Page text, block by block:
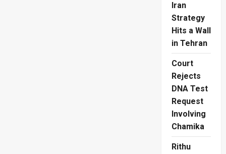
Iran
Strategy
Hits a Wall
in Tehran
Court
Rejects
DNA Test
Request
Involving
Chamika
Rithu